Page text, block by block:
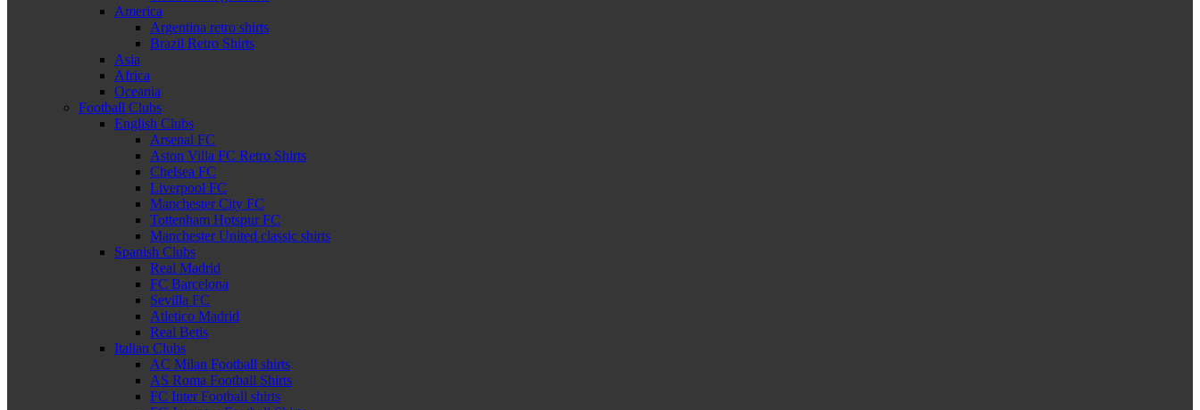
America
Argentina retro shirts
Brazil Retro Shirts
Asia
Africa
Oceania
Football Clubs
English Clubs
Arsenal FC
Aston Villa FC Retro Shirts
Chelsea FC
Liverpool FC
Manchester City FC
Tottenham Hotspur FC
Manchester United classic shirts
Spanish Clubs
Real Madrid
FC Barcelona
Sevilla FC
Atletico Madrid
Real Betis
Italian Clubs
AC Milan Football shirts
AS Roma Football Shirts
FC Inter Football shirts